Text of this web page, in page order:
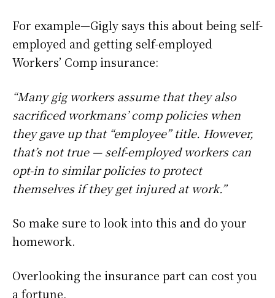
For example—Gigly says this about being self-
employed and getting self-employed
Workers’ Comp insurance:
“Many gig workers assume that they also
sacrificed workmans’ comp policies when
they gave up that “employee” title. However,
that’s not true — self-employed workers can
opt-in to similar policies to protect
themselves if they get injured at work.”
So make sure to look into this and do your
homework.
Overlooking the insurance part can cost you
a fortune.